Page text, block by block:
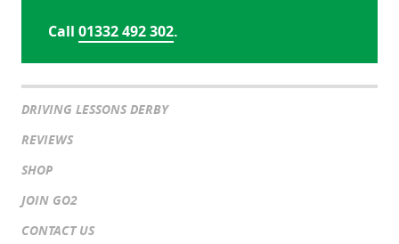
Call 01332 492 302.
DRIVING LESSONS DERBY
REVIEWS
SHOP
JOIN GO2
CONTACT US